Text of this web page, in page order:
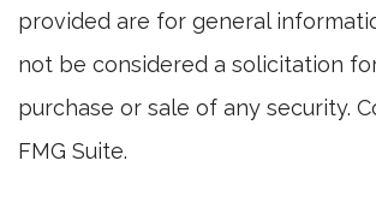
provided are for general
not be considered a solicitation
purchase or sale of any security.
FMG Suite.